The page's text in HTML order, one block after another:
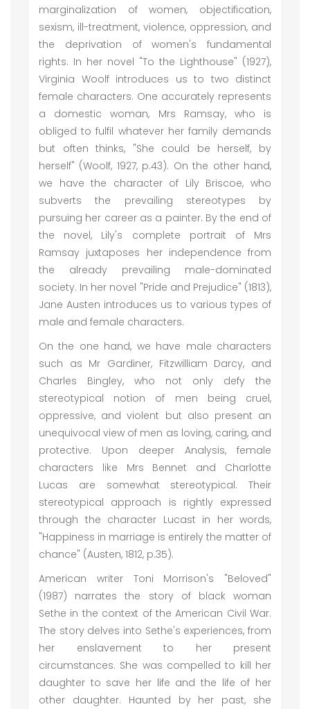
marginalization of women, objectification,
sexism, ill-treatment, violence, oppression, and
the deprivation of women's fundamental
rights. In her novel "To the Lighthouse" (1927),
Virginia Woolf introduces us to two distinct
female characters. One accurately represents
a domestic woman, Mrs Ramsay, who is
obliged to fulfil whatever her family demands
but often thinks, "She could be herself, by
herself" (Woolf, 1927, p.43). On the other hand,
we have the character of Lily Briscoe, who
subverts the prevailing stereotypes by
pursuing her career as a painter. By the end of
the novel, Lily's complete portrait of Mrs
Ramsay juxtaposes her independence from
the already prevailing male-dominated
society. In her novel "Pride and Prejudice" (1813),
Jane Austen introduces us to various types of
male and female characters.
On the one hand, we have male characters
such as Mr Gardiner, Fitzwilliam Darcy, and
Charles Bingley, who not only defy the
stereotypical notion of men being cruel,
oppressive, and violent but also present an
unequivocal view of men as loving, caring, and
protective. Upon deeper Analysis, female
characters like Mrs Bennet and Charlotte
Lucas are somewhat stereotypical. Their
stereotypical approach is rightly expressed
through the character Lucast in her words,
"Happiness in marriage is entirely the matter of
chance" (Austen, 1812, p.35).
American writer Toni Morrison's "Beloved"
(1987) narrates the story of black woman
Sethe in the context of the American Civil War.
The story delves into Sethe's experiences, from
her enslavement to her present
circumstances. She was compelled to kill her
daughter to save her life and the life of her
other daughter. Haunted by her past, she